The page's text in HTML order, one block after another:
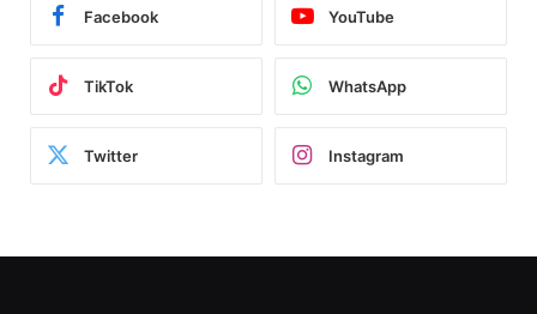
Facebook YouTube
TikTok WhatsApp
Twitter Instagram